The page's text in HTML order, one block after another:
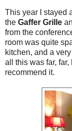
This year I stayed
the Gaffer Grille
from the
room was quite
kitchen, and a
all this was far,
recommend it.